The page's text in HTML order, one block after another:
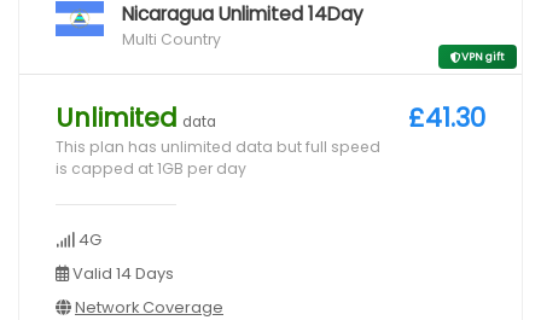
Nicaragua Unlimited 14Day
Multi Country
VPN gift
Unlimited data
This plan has unlimited data but full speed
is capped at 1GB per day
4G
Valid 14 Days
Network Coverage
£41.30